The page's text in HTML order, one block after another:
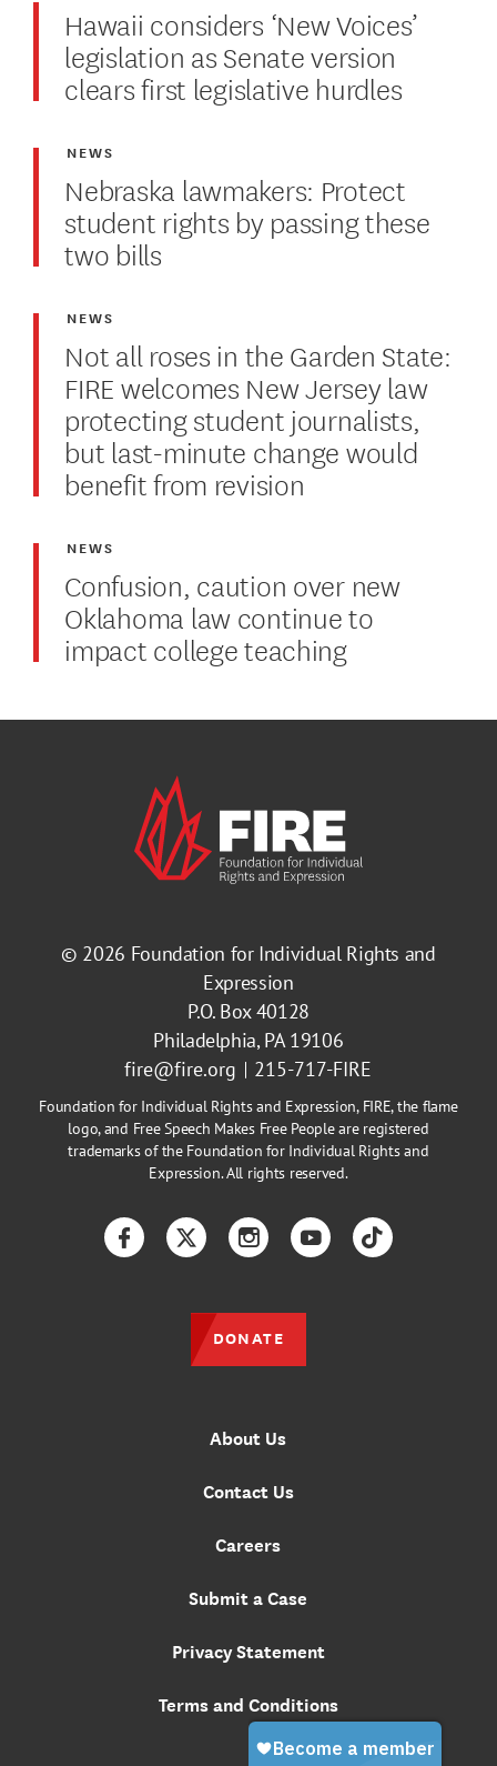
Hawaii considers ‘New Voices’
legislation as Senate version
clears first legislative hurdles
Nebraska lawmakers: Protect
student rights by passing these
two bills
NEWS
Not all roses in the Garden State:
FIRE welcomes New Jersey law
protecting student journalists,
but last-minute change would
benefit from revision
NEWS
Confusion, caution over new
Oklahoma law continue to
impact college teaching
NEWS
© 2026 Foundation for Individual Rights and
Expression
P.O. Box 40128
Philadelphia, PA 19106
fire@fire.org
215-717-FIRE
Foundation for Individual Rights and Expression, FIRE, the flame
logo, and Free Speech Makes Free People are registered
trademarks of the Foundation for Individual Rights and
Expression. All rights reserved.
About Us
Contact Us
Careers
Submit a Case
Privacy Statement
Terms and Conditions
FacebookTwitterInstagramYouTubeTikTok
DONATE